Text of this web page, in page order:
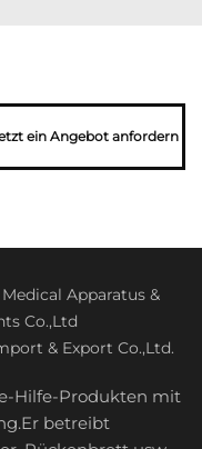
ein Angebot anfordern
Apparatus &
Co.,Ltd
& Export Co.,Ltd.
Hilfe-Produkten mit
betreibt